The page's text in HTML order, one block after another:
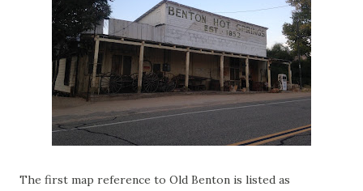
The first map reference to Old Benton is listed as